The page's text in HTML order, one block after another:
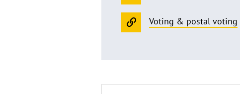
Voting & postal voting